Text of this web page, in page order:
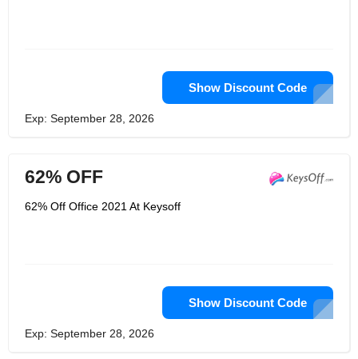
Show Discount Code
Exp: September 28, 2026
62% OFF
62% Off Office 2021 At Keysoff
Show Discount Code
Exp: September 28, 2026